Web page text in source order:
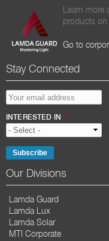
Learn more
products on
Go to
Stay Connected
EMAIL ADDRESS*
INTERESTED IN*
Our Divisions
Lamda Guard
Lamda Lux
Lamda Solar
MTI Corporate